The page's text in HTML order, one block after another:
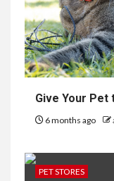
Give Your Pet
6 months ago
PET STORES